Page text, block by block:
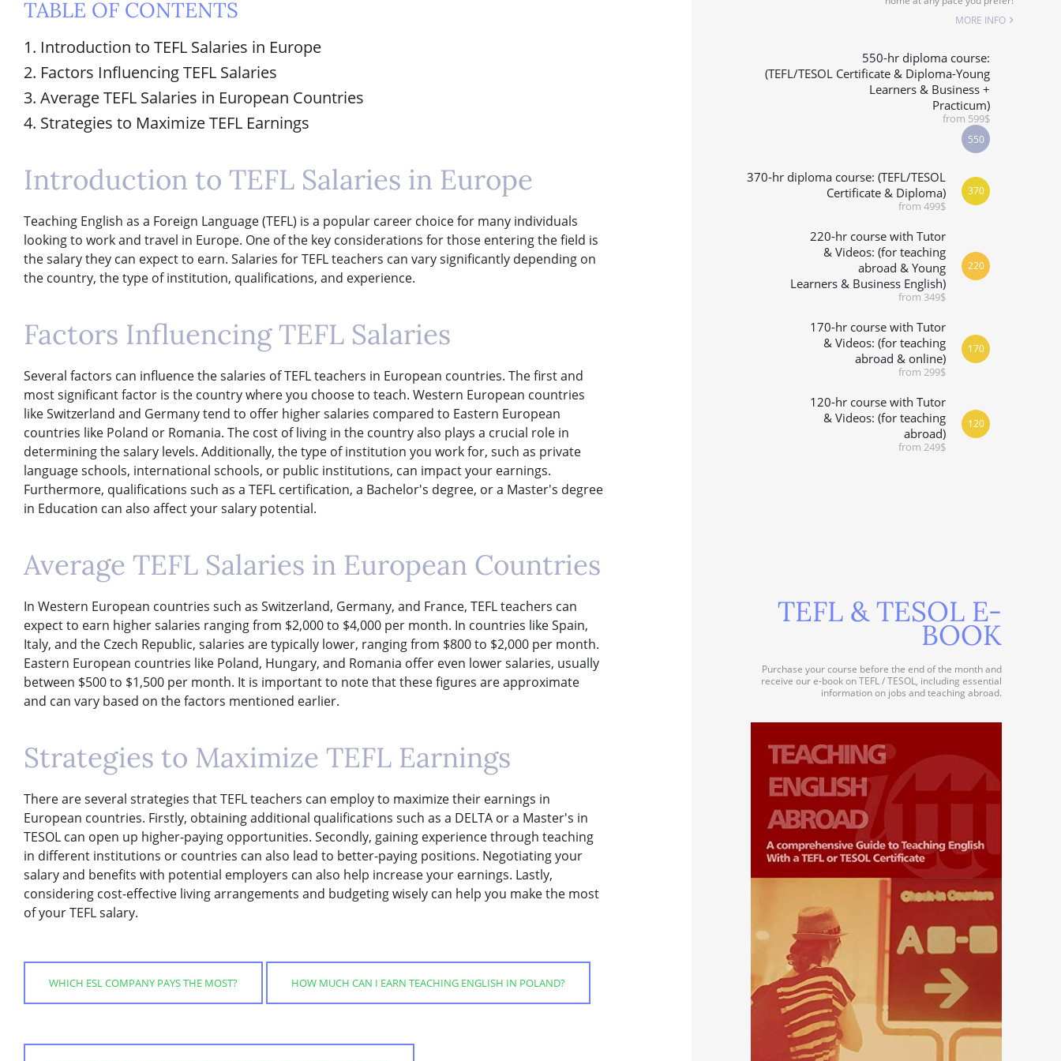
WHICH COURSE IS RIGHT FOR ME?
B.ED & M.ED IN TESOL
TABLE OF CONTENTS
1. Introduction to TEFL Salaries in Europe
2. Factors Influencing TEFL Salaries
3. Average TEFL Salaries in European Countries
4. Strategies to Maximize TEFL Earnings
Introduction to TEFL Salaries in Europe
Teaching English as a Foreign Language (TEFL) is a popular career choice for many individuals
looking to work and travel in Europe. One of the key considerations for those entering the field is
the salary they can expect to earn. Salaries for TEFL teachers can vary significantly depending on
the country, the type of institution, qualifications, and experience.
Factors Influencing TEFL Salaries
Several factors can influence the salaries of TEFL teachers in European countries. The first and
most significant factor is the country where you choose to teach. Western European countries
like Switzerland and Germany tend to offer higher salaries compared to Eastern European
countries like Poland or Romania. The cost of living in the country also plays a crucial role in
determining the salary levels. Additionally, the type of institution you work for, such as private
language schools, international schools, or public institutions, can impact your earnings.
Furthermore, qualifications such as a TEFL certification, a Bachelor's degree, or a Master's degree
in Education can also affect your salary potential.
Average TEFL Salaries in European Countries
In Western European countries such as Switzerland, Germany, and France, TEFL teachers can
expect to earn higher salaries ranging from $2,000 to $4,000 per month. In countries like Spain,
Italy, and the Czech Republic, salaries are typically lower, ranging from $800 to $2,000 per month.
Eastern European countries like Poland, Hungary, and Romania offer even lower salaries, usually
between $500 to $1,500 per month. It is important to note that these figures are approximate
and can vary based on the factors mentioned earlier.
Strategies to Maximize TEFL Earnings
There are several strategies that TEFL teachers can employ to maximize their earnings in
European countries. Firstly, obtaining additional qualifications such as a DELTA or a Master's in
TESOL can open up higher-paying opportunities. Secondly, gaining experience through teaching
in different institutions or countries can also lead to better-paying positions. Negotiating your
salary and benefits with potential employers can also help increase your earnings. Lastly,
considering cost-effective living arrangements and budgeting wisely can help you make the most
of your TEFL salary.
WHICH ESL COMPANY PAYS THE MOST? HOW MUCH CAN I EARN TEACHING ENGLISH IN POLAND?
MORE INFO
550-hr diploma course:
(TEFL/TESOL Certificate & Diploma-Young
Learners & Business +
Practicum)
from 599$
550
370-hr diploma course: (TEFL/TESOL
Certificate & Diploma)
from 499$
370
220-hr course with Tutor
& Videos: (for teaching
abroad & Young
Learners & Business English)
from 349$
220
170-hr course with Tutor
& Videos: (for teaching
abroad & online)
from 299$
170
120-hr course with Tutor
& Videos: (for teaching
abroad)
from 249$
120
TEFL & TESOL E-
BOOK
Purchase your course before the end of the month and
receive our e-book on TEFL / TESOL, including essential
information on jobs and teaching abroad.